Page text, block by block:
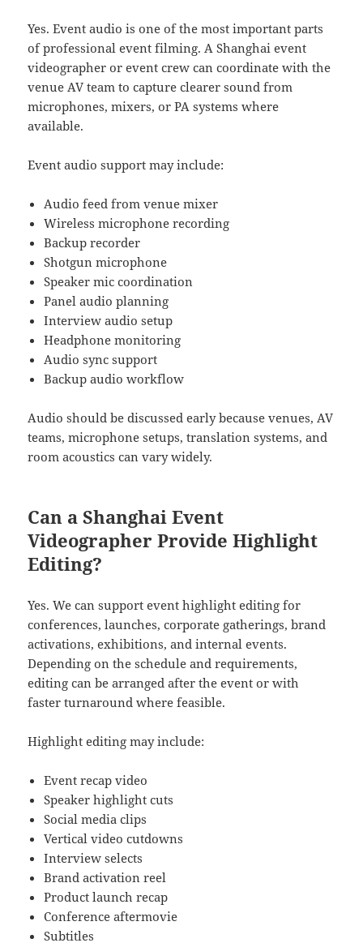
Yes. Event audio is one of the most important parts
of professional event filming. A Shanghai event
videographer or event crew can coordinate with the
venue AV team to capture clearer sound from
microphones, mixers, or PA systems where
available.
Event audio support may include:
Audio feed from venue mixer
Wireless microphone recording
Backup recorder
Shotgun microphone
Speaker mic coordination
Panel audio planning
Interview audio setup
Headphone monitoring
Audio sync support
Backup audio workflow
Audio should be discussed early because venues, AV
teams, microphone setups, translation systems, and
room acoustics can vary widely.
Can a Shanghai Event
Videographer Provide Highlight
Editing?
Yes. We can support event highlight editing for
conferences, launches, corporate gatherings, brand
activations, exhibitions, and internal events.
Depending on the schedule and requirements,
editing can be arranged after the event or with
faster turnaround where feasible.
Highlight editing may include:
Event recap video
Speaker highlight cuts
Social media clips
Vertical video cutdowns
Interview selects
Brand activation reel
Product launch recap
Conference aftermovie
Subtitles